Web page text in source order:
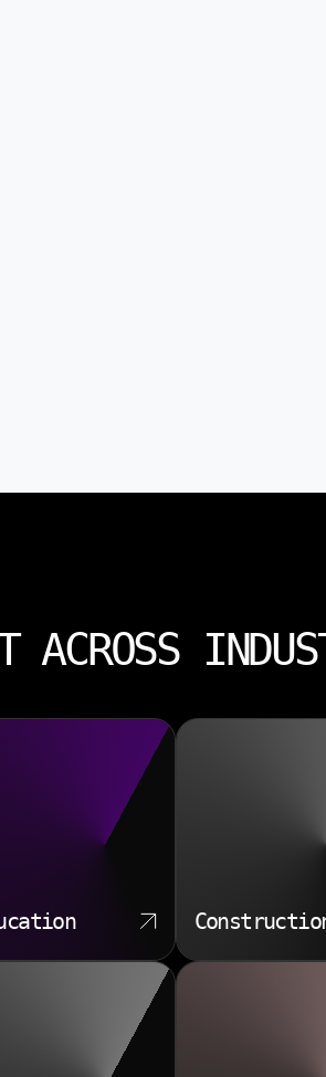
ACROSS